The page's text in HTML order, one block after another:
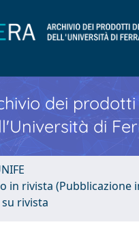
dei
di
in rivista (Pubblicazione
rivista